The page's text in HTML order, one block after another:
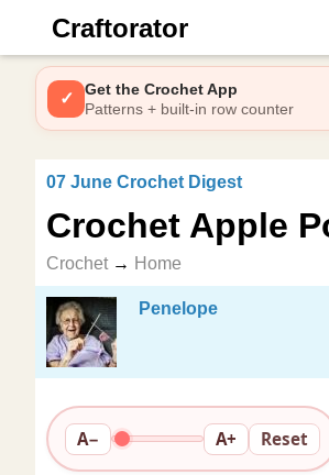
Craftorator
✓
Get the Crochet App
Patterns + built-in row counter
07 June Crochet Digest
Crochet Apple
Crochet → Home
Penelope
A− A+ Reset